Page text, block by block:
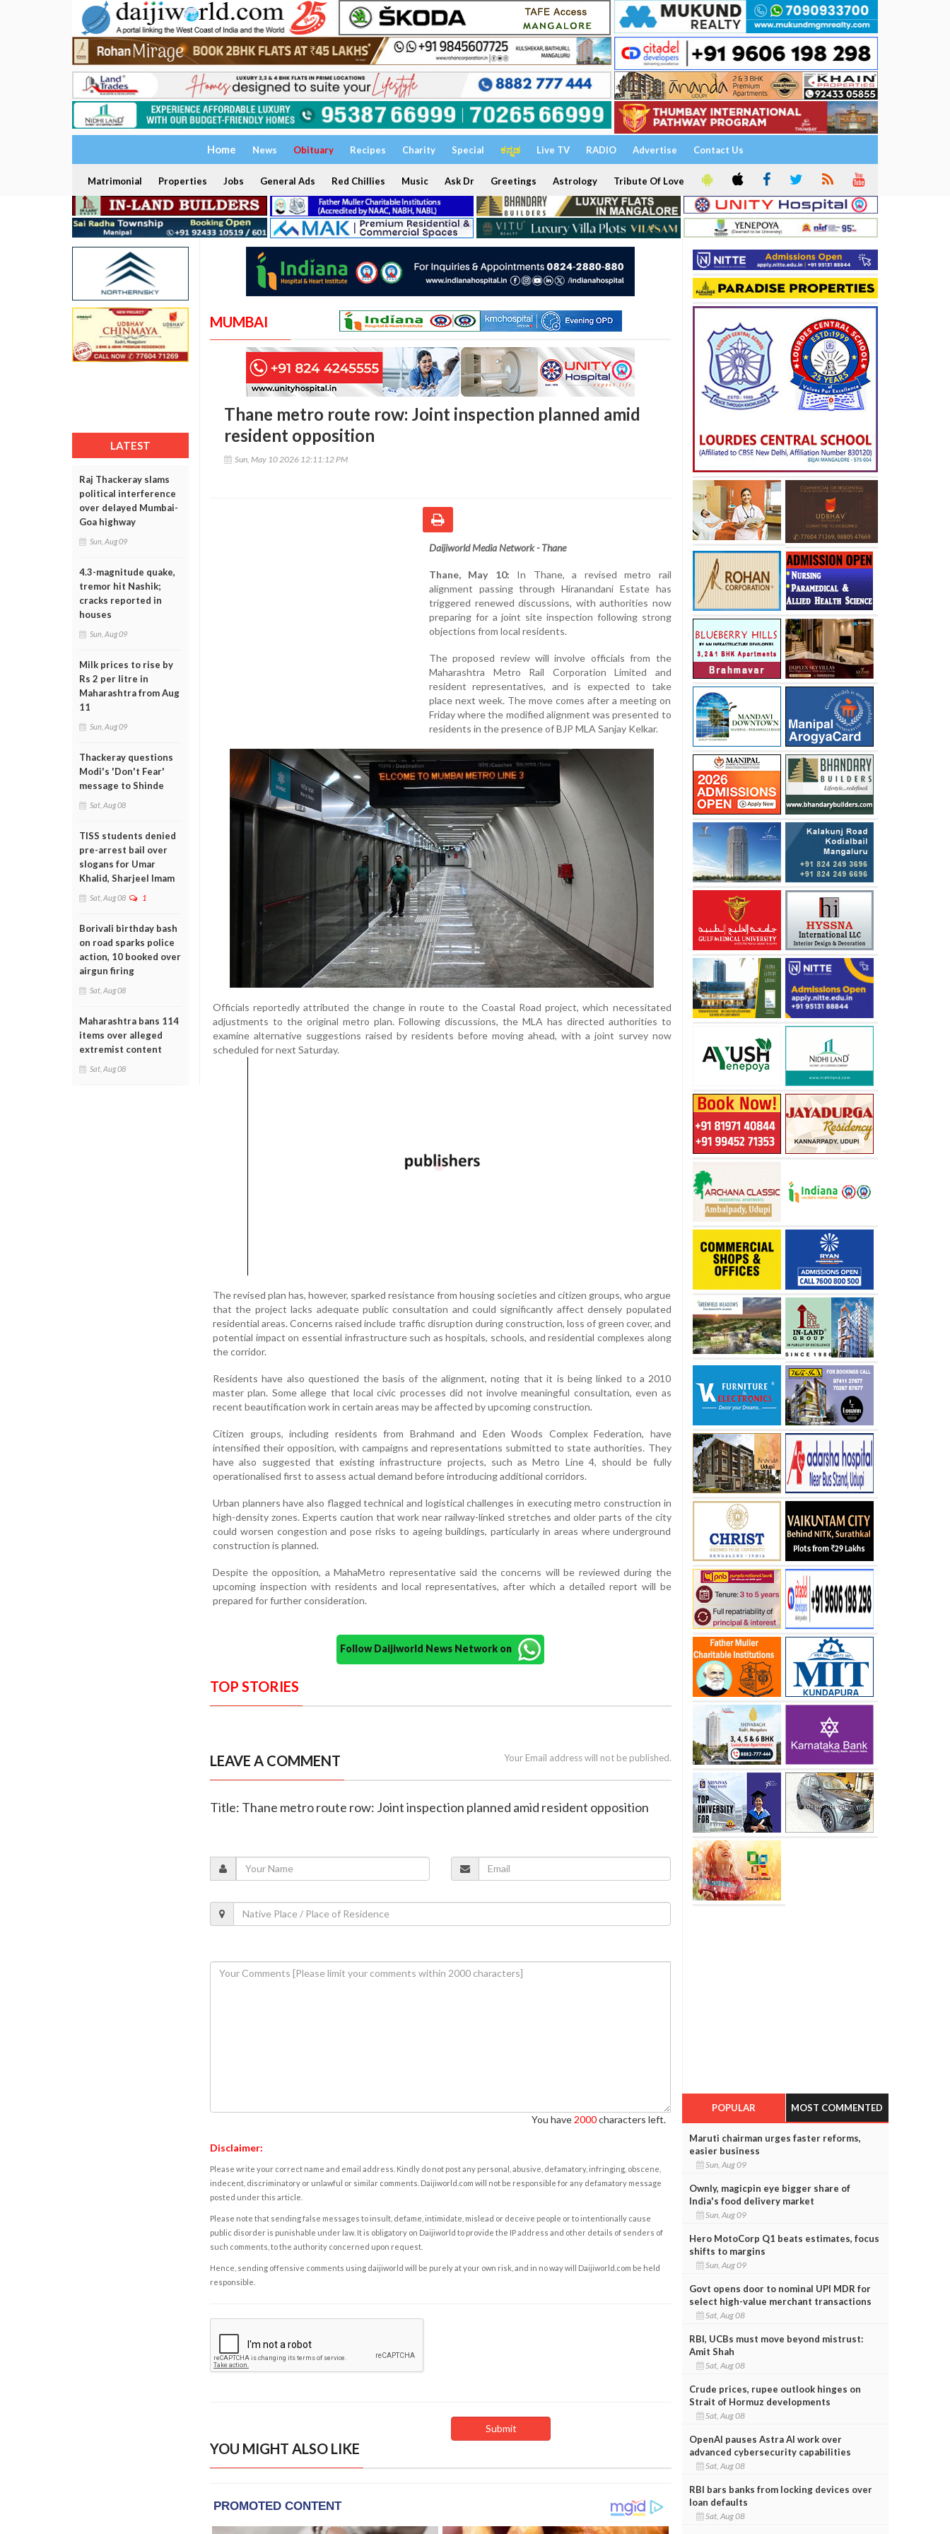
Home News Obituary Recipes Charity Special ಕನ್ನಡ Live TV RADIO Advertise Contact Us
Matrimonial Properties Jobs General Ads Red Chillies Music Ask Dr Greetings Astrology Tribute Of Love
LATEST
Raj Thackeray slams
political interference
over delayed Mumbai-
Goa highway
Sun, Aug 09
4.3-magnitude quake,
tremor hit Nashik;
cracks reported in
houses
Sun, Aug 09
Milk prices to rise by
Rs 2 per litre in
Maharashtra from Aug
11
Sun, Aug 09
Thackeray questions
Modi's 'Don't Fear'
message to Shinde
Sat, Aug 08
TISS students denied
pre-arrest bail over
slogans for Umar
Khalid, Sharjeel Imam
Sat, Aug 08 1
Borivali birthday bash
on road sparks police
action, 10 booked over
airgun firing
Sat, Aug 08
Maharashtra bans 114
items over alleged
extremist content
Sat, Aug 08
MUMBAI
Thane metro route row: Joint inspection planned amid
resident opposition
Sun, May 10 2026 12:11:12 PM
Daijiworld Media Network - Thane
Thane, May 10: In Thane, a revised metro rail
alignment passing through Hiranandani Estate has
triggered renewed discussions, with authorities now
preparing for a joint site inspection following strong
objections from local residents.
The proposed review will involve officials from the
Maharashtra Metro Rail Corporation Limited and
resident representatives, and is expected to take
place next week. The move comes after a meeting on
Friday where the modified alignment was presented to
residents in the presence of BJP MLA Sanjay Kelkar.
Officials reportedly attributed the change in route to the Coastal Road project, which necessitated
adjustments to the original metro plan. Following discussions, the MLA has directed authorities to
examine alternative suggestions raised by residents before moving ahead, with a joint survey now
scheduled for next Saturday.
The revised plan has, however, sparked resistance from housing societies and citizen groups, who argue
that the project lacks adequate public consultation and could significantly affect densely populated
residential areas. Concerns raised include traffic disruption during construction, loss of green cover, and
potential impact on essential infrastructure such as hospitals, schools, and residential complexes along
the corridor.
Residents have also questioned the basis of the alignment, noting that it is being linked to a 2010
master plan. Some allege that local civic processes did not involve meaningful consultation, even as
recent beautification work in certain areas may be affected by upcoming construction.
Citizen groups, including residents from Brahmand and Eden Woods Complex Federation, have
intensified their opposition, with campaigns and representations submitted to state authorities. They
have also suggested that existing infrastructure projects, such as Metro Line 4, should be fully
operationalised first to assess actual demand before introducing additional corridors.
Urban planners have also flagged technical and logistical challenges in executing metro construction in
high-density zones. Experts caution that work near railway-linked stretches and older parts of the city
could worsen congestion and pose risks to ageing buildings, particularly in areas where underground
construction is planned.
Despite the opposition, a MahaMetro representative said the concerns will be reviewed during the
upcoming inspection with residents and local representatives, after which a detailed report will be
prepared for further consideration.
Follow Daijiworld News Network on
TOP STORIES
LEAVE A COMMENT Your Email address will not be published.
Title: Thane metro route row: Joint inspection planned amid resident opposition
You have 2000characters left.
Disclaimer:
Please write your correct name and email address. Kindly do not post any personal, abusive, defamatory, infringing, obscene,
indecent, discriminatory or unlawful or similar comments. Daijiworld.com will not be responsible for any defamatory message
posted under this article.
Please note that sending false messages to insult, defame, intimidate, mislead or deceive people or to intentionally cause
public disorder is punishable under law. It is obligatory on Daijiworld to provide the IP address and other details of senders of
such comments, to the authority concerned upon request.
Hence, sending offensive comments using daijiworld will be purely at your own risk, and in no way will Daijiworld.com be held
responsible.
YOU MIGHT ALSO LIKE
POPULAR MOST COMMENTED
Maruti chairman urges faster reforms,
easier business
Sun, Aug 09
Ownly, magicpin eye bigger share of
India's food delivery market
Sun, Aug 09
Hero MotoCorp Q1 beats estimates, focus
shifts to margins
Sun, Aug 09
Govt opens door to nominal UPI MDR for
select high-value merchant transactions
Sat, Aug 08
RBI, UCBs must move beyond mistrust:
Amit Shah
Sat, Aug 08
Crude prices, rupee outlook hinges on
Strait of Hormuz developments
Sat, Aug 08
OpenAI pauses Astra AI work over
advanced cybersecurity capabilities
Sat, Aug 08
RBI bars banks from locking devices over
loan defaults
Sat, Aug 08